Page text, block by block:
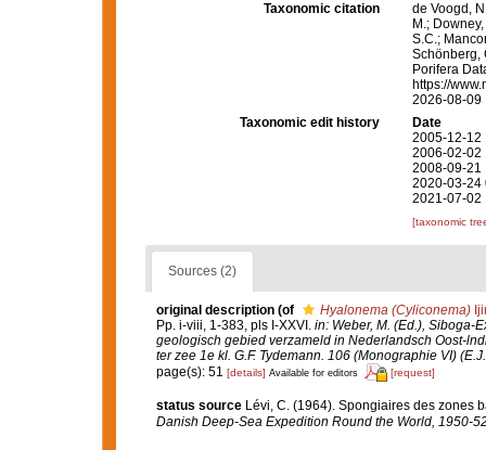
Taxonomic citation
de Voogd,
M.;
S.C.;
Schönberg,
Porifera
https://
2026-08-09
Taxonomic edit history
Date
2005-12-12
2006-02-02
2008-09-21
2020-03-24
2021-07-02
[taxonomic
Sources (2)
original description (of Hyalonema (Cyliconema)
Pp. i-viii, 1-383, pls I-XXVI. in: Weber, M. (Ed.), Siboga-
geologisch gebied verzameld in Nederlandsch Oost-
ter zee 1e kl. G.F. Tydemann. 106 (Monographie VI)
page(s): 51 [details] Available for editors [request]
status source Lévi, C. (1964). Spongiaires des zones
Danish Deep-Sea Expedition Round the World, 1950-